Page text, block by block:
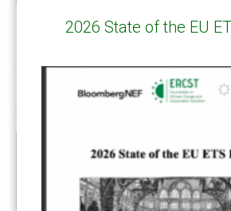
2026 State of the EU